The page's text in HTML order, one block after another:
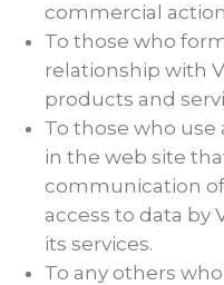
commercial
To those who
relationship with
products and
To those who
in the web site
communication
access to data by
its services.
To any others